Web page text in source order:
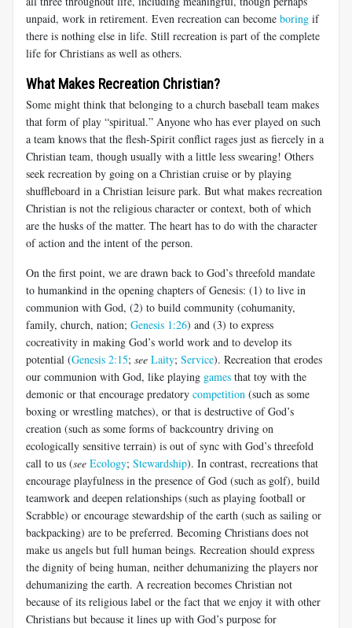
unpaid, work in retirement. Even recreation can become boring if
there is nothing else in life. Still recreation is part of the complete
life for Christians as well as others.
What Makes Recreation Christian?
Some might think that belonging to a church baseball team makes
that form of play “spiritual.” Anyone who has ever played on such
a team knows that the flesh-Spirit conflict rages just as fiercely in a
Christian team, though usually with a little less swearing! Others
seek recreation by going on a Christian cruise or by playing
shuffleboard in a Christian leisure park. But what makes recreation
Christian is not the religious character or context, both of which
are the husks of the matter. The heart has to do with the character
of action and the intent of the person.
On the first point, we are drawn back to God’s threefold mandate
to humankind in the opening chapters of Genesis: (1) to live in
communion with God, (2) to build community (cohumanity,
family, church, nation; Genesis 1:26) and (3) to express
cocreativity in making God’s world work and to develop its
potential (Genesis 2:15; see Laity; Service). Recreation that erodes
our communion with God, like playing games that toy with the
demonic or that encourage predatory competition (such as some
boxing or wrestling matches), or that is destructive of God’s
creation (such as some forms of backcountry driving on
ecologically sensitive terrain) is out of sync with God’s threefold
call to us (see Ecology; Stewardship). In contrast, recreations that
encourage playfulness in the presence of God (such as golf), build
teamwork and deepen relationships (such as playing football or
Scrabble) or encourage stewardship of the earth (such as sailing or
backpacking) are to be preferred. Becoming Christians does not
make us angels but full human beings. Recreation should express
the dignity of being human, neither dehumanizing the players nor
dehumanizing the earth. A recreation becomes Christian not
because of its religious label or the fact that we enjoy it with other
Christians but because it lines up with God’s purpose for